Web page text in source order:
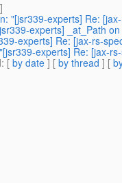
]
"[jsr339-experts] Re:
experts] _at_Path
experts] Re: [jax-rs-
experts] Re: [jax-
: [ by date ] [ by thread ] [